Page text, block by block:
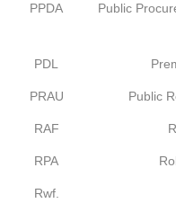
PPDA
Public
PDL
PRAU Public
RAF
RPA
Rwf.